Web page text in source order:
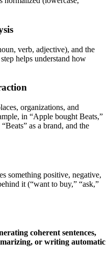
verb, adjective), and the
helps understand how
organizations, and
in “Apple bought Beats,”
as a brand, and the
something positive, negative,
it (“want to buy,” “ask,”
coherent sentences,
or writing automatic